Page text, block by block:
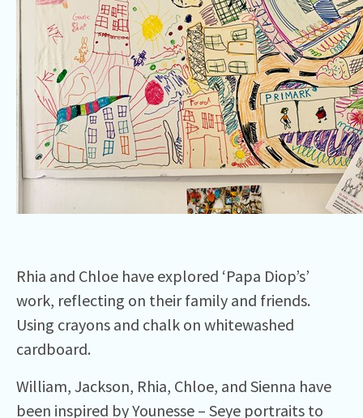
Rhia and Chloe have explored ‘Papa Diop’s’
work, reflecting on their family and friends.
Using crayons and chalk on whitewashed
cardboard.
William, Jackson, Rhia, Chloe, and Sienna have
been inspired by Younesse – Seye portraits to